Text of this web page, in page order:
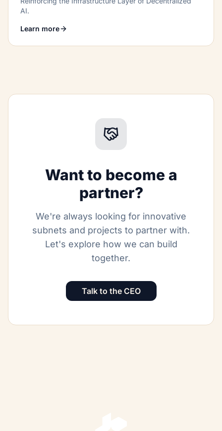
AI.
Learn more
Want to become a
partner?
We're always looking for innovative
subnets and projects to partner with.
Let's explore how we can build
together.
Talk to the CEO